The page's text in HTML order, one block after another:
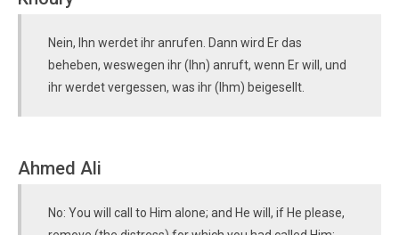
Nein, Ihn werdet ihr anrufen. Dann wird Er das
beheben, weswegen ihr (Ihn) anruft, wenn Er will, und
ihr werdet vergessen, was ihr (Ihm) beigesellt.
Ahmed Ali
No: You will call to Him alone; and He will, if He please,